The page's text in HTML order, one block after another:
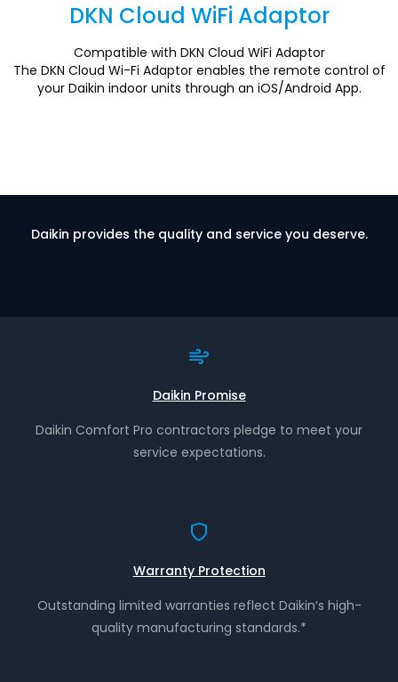
DKN Cloud WiFi Adaptor
Section
Compatible with DKN Cloud WiFi Adaptor
The DKN Cloud Wi-Fi Adaptor enables the remote control of
your Daikin indoor units through an iOS/Android App.
Daikin provides the quality and service you deserve.
Daikin Promise
Daikin Comfort Pro contractors pledge to meet your
service expectations.
Warranty Protection
Outstanding limited warranties reflect Daikin’s high-
quality manufacturing standards.*